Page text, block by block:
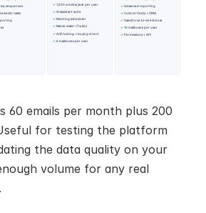
60 emails per month plus 200
for testing the platform
the data quality on your
volume for any real